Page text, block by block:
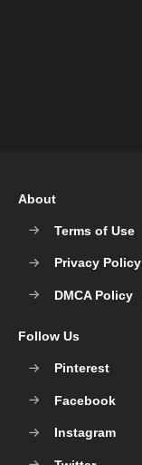
About
Terms of Use
Privacy Policy
DMCA Policy
Follow Us
Pinterest
Facebook
Instagram